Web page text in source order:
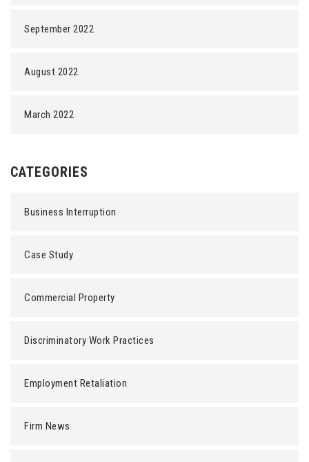
September 2022
August 2022
March 2022
CATEGORIES
Business Interruption
Case Study
Commercial Property
Discriminatory Work Practices
Employment Retaliation
Firm News